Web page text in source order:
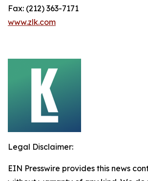
Fax: (212) 363-7171
www.zlk.com
Legal Disclaimer:
EIN Presswire provides this news